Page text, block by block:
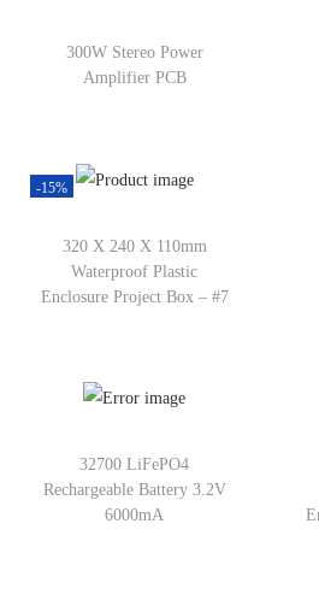
300W Stereo Power
Amplifier PCB
-15%
320 X 240 X 110mm
Waterproof Plastic
Enclosure Project Box – #7
32700 LiFePO4
Rechargeable Battery 3.2V
6000mA